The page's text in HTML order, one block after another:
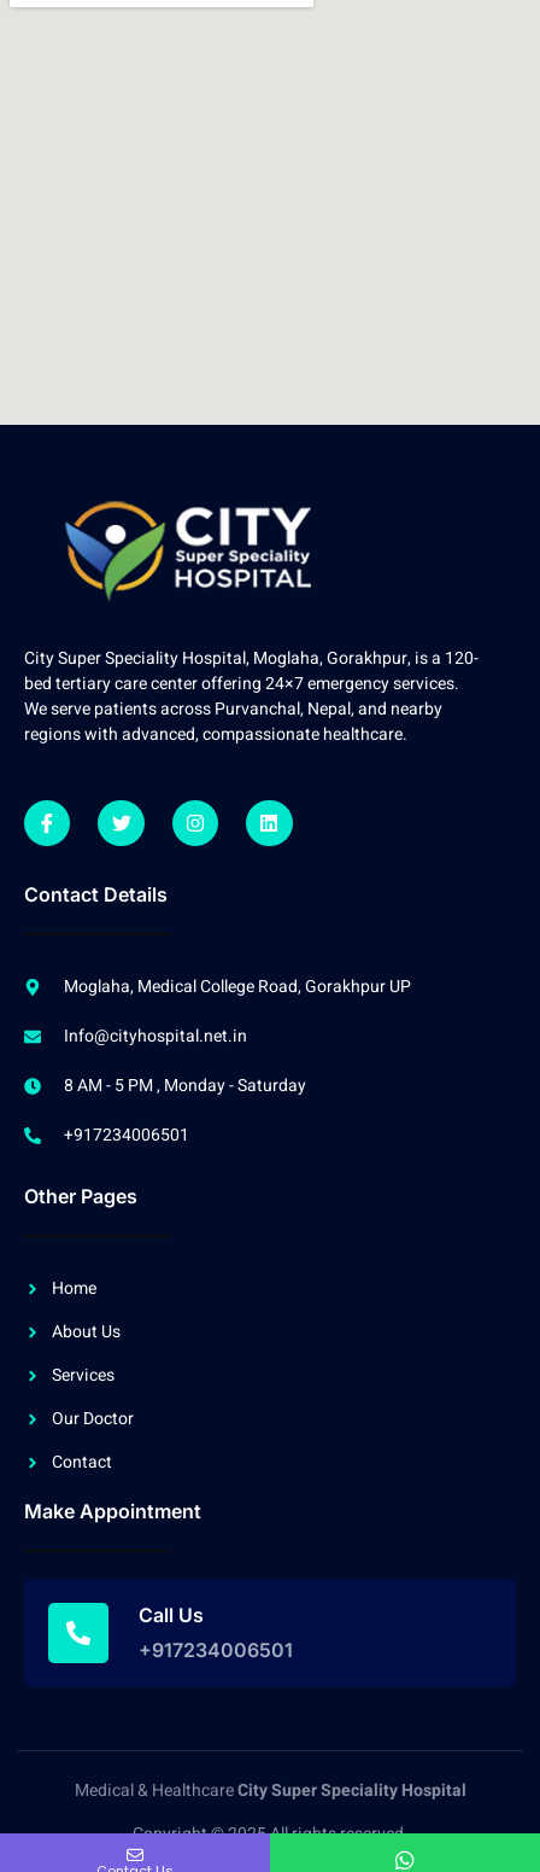
City Super Speciality Hospital, Moglaha, Gorakhpur, is a 120-
bed tertiary care center offering 24×7 emergency services.
We serve patients across Purvanchal, Nepal, and nearby
regions with advanced, compassionate healthcare.
Contact Details
Moglaha, Medical College Road, Gorakhpur UP
Info@cityhospital.net.in
8 AM - 5 PM , Monday - Saturday
+917234006501
Other Pages
Home
About Us
Services
Our Doctor
Contact
Make Appointment
Call Us
+917234006501
Medical & HealthcareCity Super Speciality Hospital
Copyright © 2025 All rights reserved.